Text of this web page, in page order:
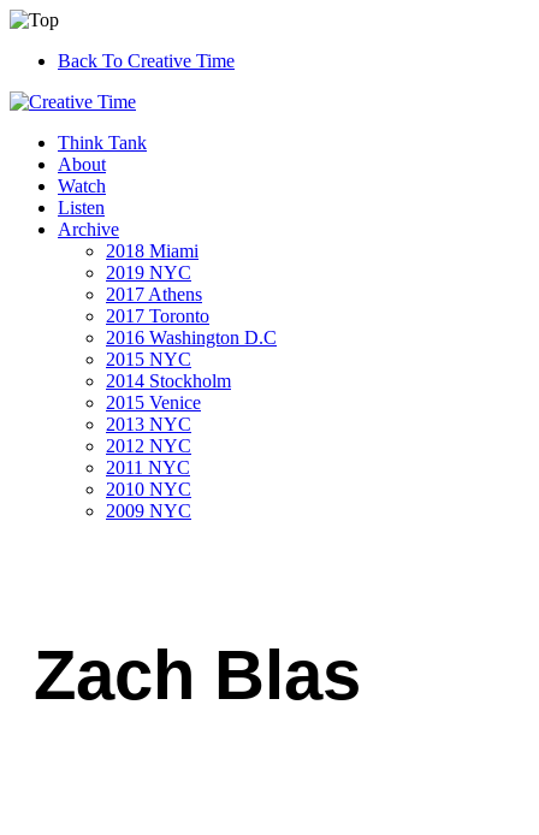
Back To Creative Time
Think Tank
About
Watch
Listen
Archive
2018 Miami
2019 NYC
2017 Athens
2017 Toronto
2016 Washington D.C
2015 NYC
2014 Stockholm
2015 Venice
2013 NYC
2012 NYC
2011 NYC
2010 NYC
2009 NYC
Zach Blas